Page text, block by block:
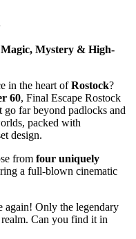
Magic, Mystery & High-
in the heart ofRostock?
60, Final Escape Rostock
go far beyond padlocks and
packed with
design.
from four uniquely
a full-blown cinematic
again! Only the legendary
Can you find it in